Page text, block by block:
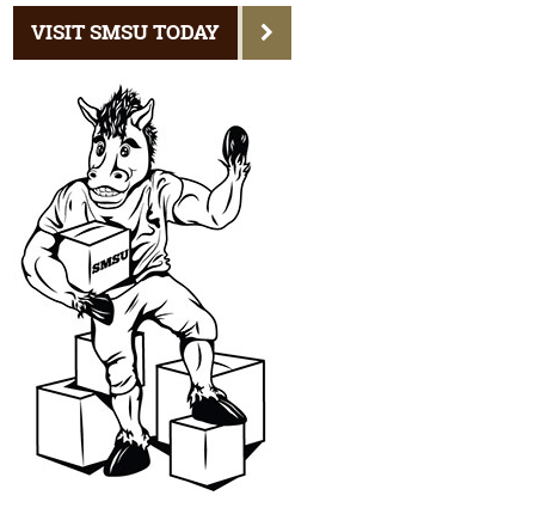
VISIT SMSU TODAY